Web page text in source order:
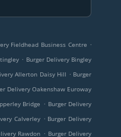
Fieldhead Business Centre .
. Burger Delivery Bingley
Allerton Daisy Hill . Burger
Delivery Oakenshaw Euroway
Bridge . Burger Delivery
Calverley . Burger Delivery
Rawdon . Burger Delivery